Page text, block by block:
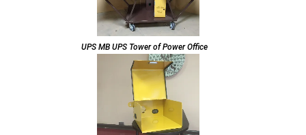
UPS MB UPS Tower of Power Office